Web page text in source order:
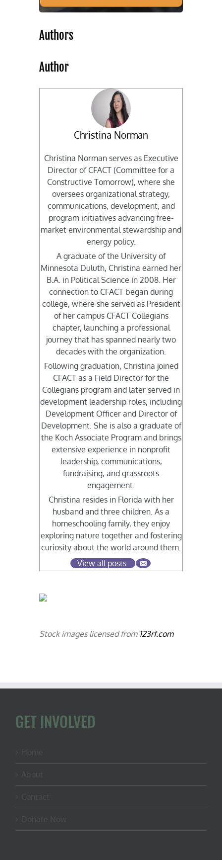
Authors
Author
Christina Norman
Christina Norman serves as Executive
Director of CFACT (Committee for a
Constructive Tomorrow), where she
oversees organizational strategy,
communications, development, and
program initiatives advancing free-
market environmental stewardship and
energy policy.
A graduate of the University of
Minnesota Duluth, Christina earned her
B.A. in Political Science in 2008. Her
connection to CFACT began during
college, where she served as President
of her campus CFACT Collegians
chapter, launching a professional
journey that has spanned nearly two
decades with the organization.
Following graduation, Christina joined
CFACT as a Field Director for the
Collegians program and later served in
development leadership roles, including
Development Officer and Director of
Development. She is also a graduate of
the Koch Associate Program and brings
extensive experience in nonprofit
leadership, communications,
fundraising, and grassroots
engagement.
Christina resides in Florida with her
husband and three children. As a
homeschooling family, they enjoy
exploring nature together and fostering
curiosity about the world around them.
View all posts
Stock images licensed from 123rf.com
GET INVOLVED